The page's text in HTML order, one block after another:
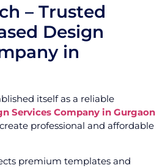
– Trusted
Design
in
itself as a reliable
Services Company in Gurgaon
professional and affordable
premium templates and